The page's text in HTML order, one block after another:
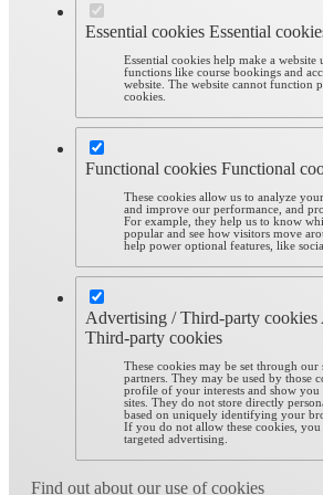
Essential cookies Essential
Essential cookies help make a website
functions like course bookings and
website. The website cannot function
cookies.
Functional cookies Functional
These cookies allow us to analyze
and improve our performance, and
For example, they help us to know
popular and see how visitors move
help power optional features, like
Advertising / Third-party cookies
Third-party cookies
These cookies may be set through
partners. They may be used by those
profile of your interests and show you
sites. They do not store directly
based on uniquely identifying your
If you do not allow these cookies, you
targeted advertising.
Find out about our use of cookies